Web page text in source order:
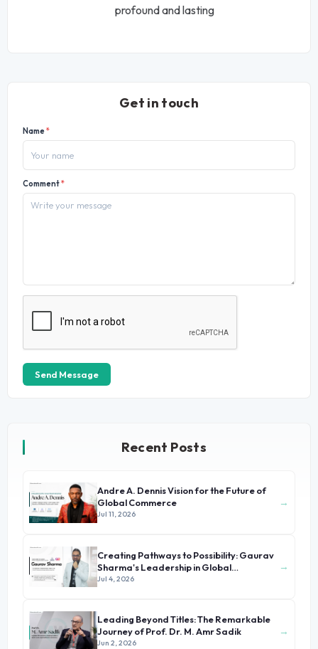
profound and lasting
Get in touch
Name*
Comment*
Send Message
Recent Posts
Andre A. Dennis Vision for the Future of
Global Commerce
Jul 11, 2026
→
Creating Pathways to Possibility: Gaurav
Sharma's Leadership in Global
Immigration
Jul 4, 2026
→
Leading Beyond Titles: The Remarkable
Journey of Prof. Dr. M. Amr Sadik
Jun 2, 2026
→